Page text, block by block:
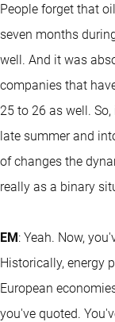
People forget that
seven months
well. And it was
companies that
25 to 26 as well.
late summer and
of changes the
really as a binary
EM: Yeah. Now,
Historically, energy
European
you've quoted.